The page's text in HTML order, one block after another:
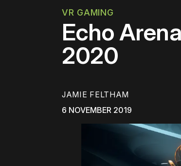
VR GAMING
Echo
2020
JAMIE FELTHAM
6 NOVEMBER 2019